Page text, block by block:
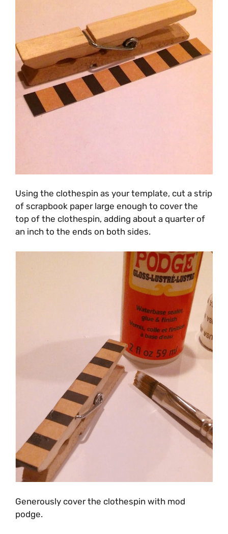
Using the clothespin as your template, cut a strip
of scrapbook paper large enough to cover the
top of the clothespin, adding about a quarter of
an inch to the ends on both sides.
Generously cover the clothespin with mod
podge.